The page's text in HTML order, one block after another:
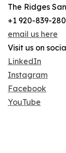
The Ridges
+1 920-839-
email us here
Visit us on
LinkedIn
Instagram
Facebook
YouTube